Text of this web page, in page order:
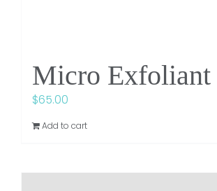
Micro Exfoliant
$65.00
Add to cart